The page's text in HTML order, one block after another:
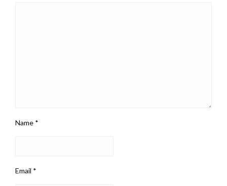
Name *
Email *